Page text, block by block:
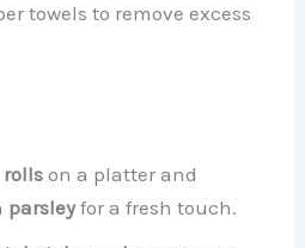
towels to remove excess
rolls on a platter and
parsleyfor a fresh touch.